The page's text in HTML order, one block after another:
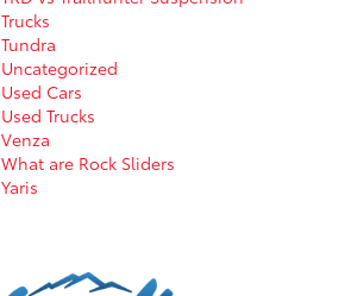
Trucks
Tundra
Uncategorized
Used Cars
Used Trucks
Venza
What are Rock Sliders
Yaris